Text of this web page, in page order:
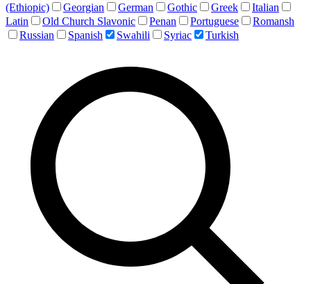
(Ethiopic)
Georgian German Gothic Greek
Italian
Latin
Old Church Slavonic Penan Portuguese
Romansh
Russian
Spanish Swahili Syriac Turkish